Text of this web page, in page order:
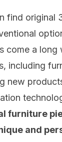
find original
come a long
including
new
furniture
and